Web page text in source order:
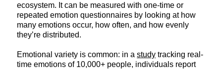
ecosystem. It can be measured with one-time or
repeated emotion questionnaires by looking at how
many emotions occur, how often, and how evenly
they’re distributed.
Emotional variety is common: in astudy tracking real-
time emotions of 10,000+ people, individuals report